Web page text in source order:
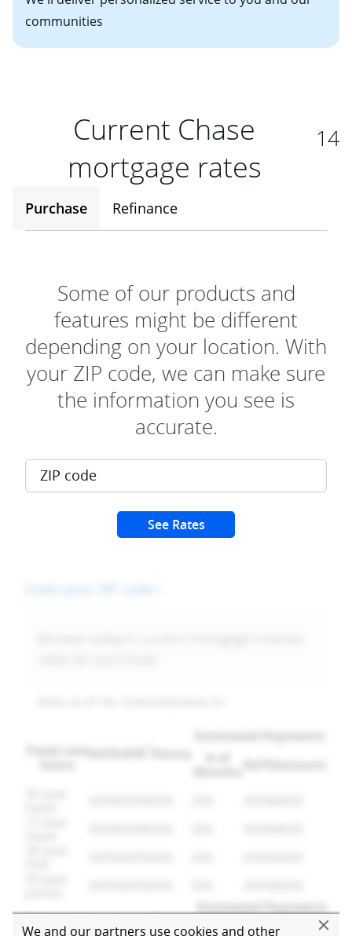
communities
Current Chase
mortgage rates
14
Purchase Refinance